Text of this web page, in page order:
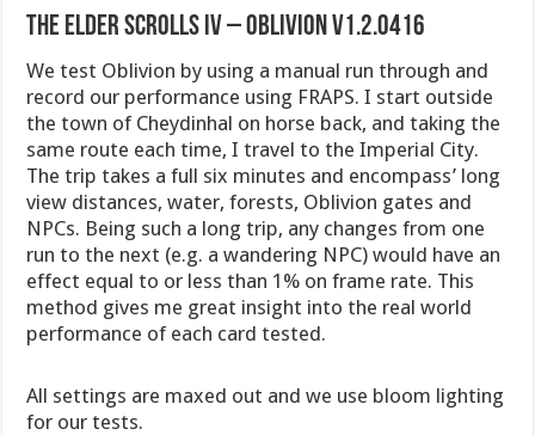
The Elder Scrolls IV – Oblivion v1.2.0416
We test Oblivion by using a manual run through and
record our performance using FRAPS. I start outside
the town of Cheydinhal on horse back, and taking the
same route each time, I travel to the Imperial City.
The trip takes a full six minutes and encompass’ long
view distances, water, forests, Oblivion gates and
NPCs. Being such a long trip, any changes from one
run to the next (e.g. a wandering NPC) would have an
effect equal to or less than 1% on frame rate. This
method gives me great insight into the real world
performance of each card tested.
All settings are maxed out and we use bloom lighting
for our tests.